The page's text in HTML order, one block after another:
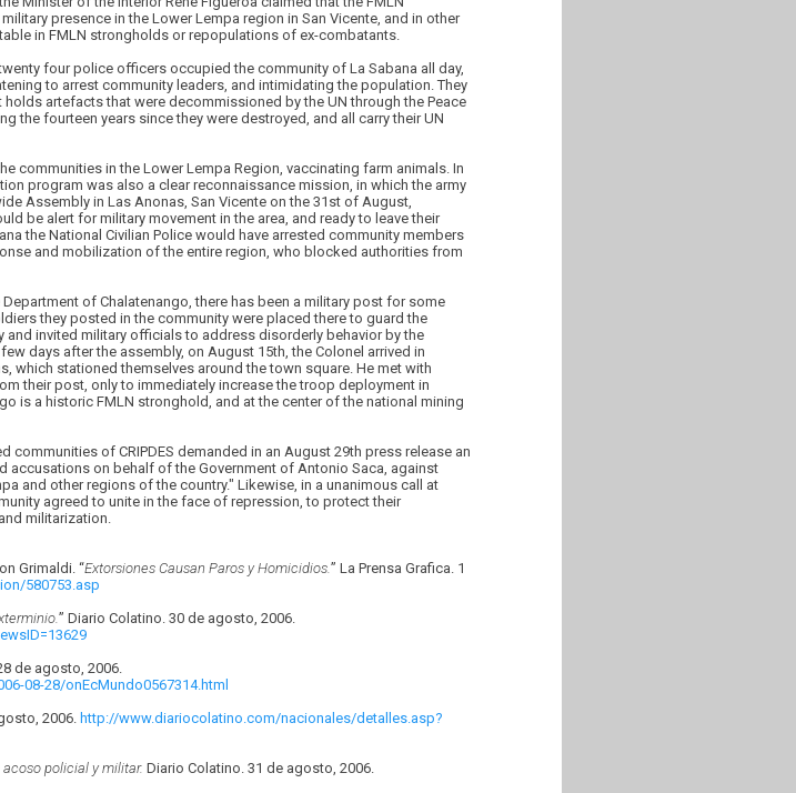
presence in the Lower Lempa region in San Vicente, and in other
in FMLN strongholds or repopulations of ex-combatants.
four police officers occupied the community of La Sabana all day,
to arrest community leaders, and intimidating the population. They
artefacts that were decommissioned by the UN through the Peace
the fourteen years since they were destroyed, and all carry their UN
communities in the Lower Lempa Region, vaccinating farm animals. In
program was also a clear reconnaissance mission, in which the army
Assembly in Las Anonas, San Vicente on the 31st of August,
be alert for military movement in the area, and ready to leave their
the National Civilian Police would have arrested community members
and mobilization of the entire region, who blocked authorities from
of Chalatenango, there has been a military post for some
they posted in the community were placed there to guard the
and invited military officials to address disorderly behavior by the
days after the assembly, on August 15th, the Colonel arrived in
which stationed themselves around the town square. He met with
their post, only to immediately increase the troop deployment in
is a historic FMLN stronghold, and at the center of the national mining
of CRIPDES demanded in an August 29th press release an
on behalf of the Government of Antonio Saca, against
and other regions of the country." Likewise, in a unanimous call at
agreed to unite in the face of repression, to protect their
militarization.
Grimaldi. “Extorsiones Causan Paros y Homicidios. ” La Prensa Grafica. 1
580753.asp
” Diario Colatino. 30 de agosto, 2006.
de agosto, 2006.
08-28/onEcMundo0567314.html
2006. http://www.diariocolatino.com/nacionales/detalles.asp?
policial y militar. Diario Colatino. 31 de agosto, 2006.